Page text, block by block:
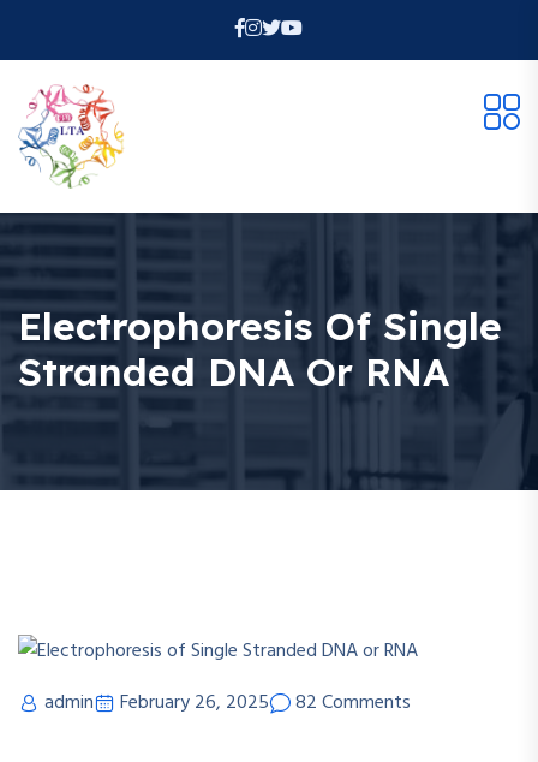
Electrophoresis Of Single
Stranded DNA Or RNA
admin February 26, 2025 82 Comments